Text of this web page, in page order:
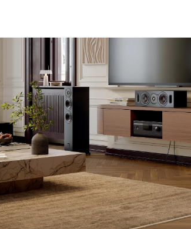
download files across the